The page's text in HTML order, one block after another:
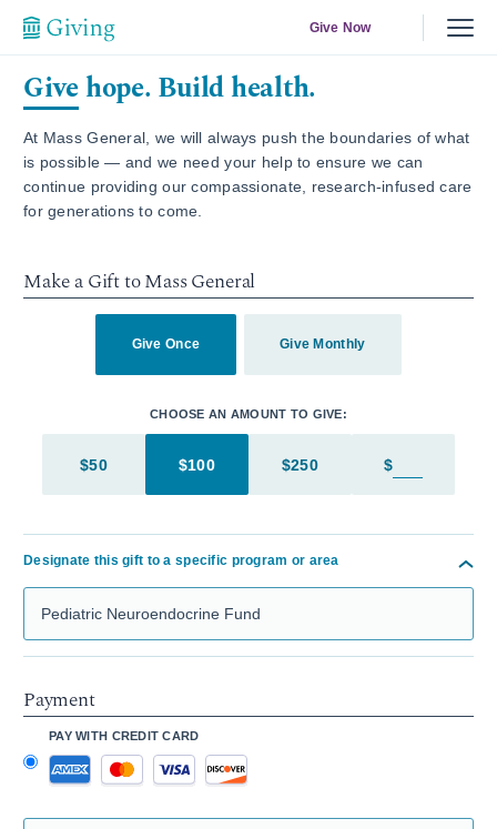
Give Now
Give hope. Build health.
At Mass General, we will always push the boundaries of what
is possible — and we need your help to ensure we can
continue providing our compassionate, research-infused care
for generations to come.
Make a Gift to Mass General
Give Once Give Monthly
CHOOSE AN AMOUNT TO GIVE:
$50 $100 $250
Enter in
$
Designate this gift to a specific program or area
Payment
PAY WITH CREDIT CARD